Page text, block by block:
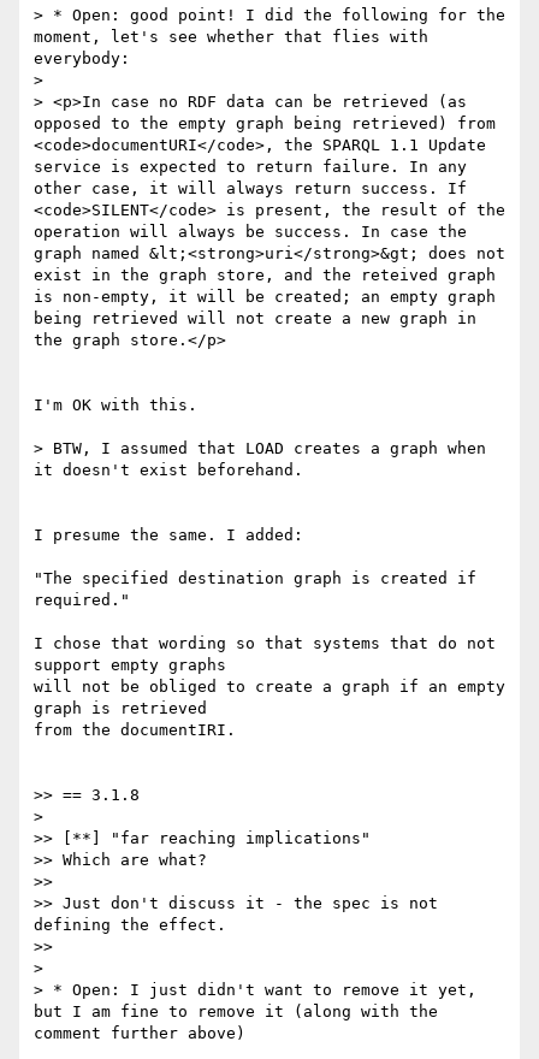
> * Open: good point! I did the following for the
moment, let's see whether that flies with
everybody:
>
> <p>In case no RDF data can be retrieved (as
opposed to the empty graph being retrieved) from
<code>documentURI</code>, the SPARQL 1.1 Update
service is expected to return failure. In any
other case, it will always return success. If
<code>SILENT</code> is present, the result of the
operation will always be success. In case the
graph named &lt;<strong>uri</strong>&gt; does not
exist in the graph store, and the reteived graph
is non-empty, it will be created; an empty graph
being retrieved will not create a new graph in
the graph store.</p>
I'm OK with this.
> BTW, I assumed that LOAD creates a graph when
it doesn't exist beforehand.
I presume the same. I added:
"The specified destination graph is created if
required."
I chose that wording so that systems that do not
support empty graphs
will not be obliged to create a graph if an empty
graph is retrieved
from the documentIRI.
>> == 3.1.8
>
>> [**] "far reaching implications"
>> Which are what?
>>
>> Just don't discuss it - the spec is not
defining the effect.
>>
>
> * Open: I just didn't want to remove it yet,
but I am fine to remove it (along with the
comment further above)